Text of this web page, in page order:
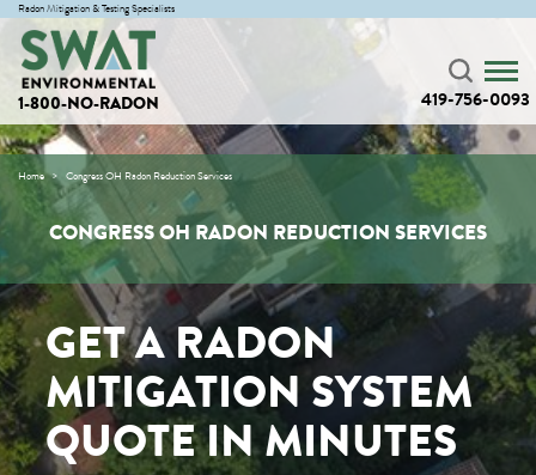
Radon Mitigation & Testing Specialists
1-800-NO-RADON 419-756-0093
Home Congress OH Radon Reduction Services
CONGRESS OH RADON REDUCTION SERVICES
GET A RADON
MITIGATION SYSTEM
QUOTE IN MINUTES